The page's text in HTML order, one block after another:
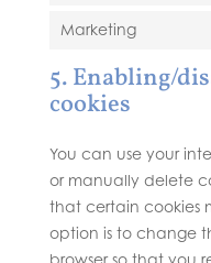
Marketing
5. Enabling/
cookies
You can use your
or manually delete
that certain cookies
option is to change
browser so that you